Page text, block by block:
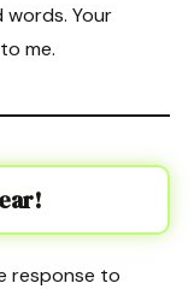
words. Your
me.
response to